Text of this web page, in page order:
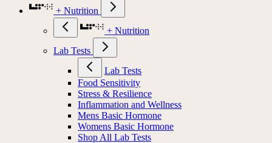
+ Nutrition
+ Nutrition
Lab Tests
Lab Tests
Food Sensitivity
Stress & Resilience
Inflammation and Wellness
Mens Basic Hormone
Womens Basic Hormone
Shop All Lab Tests